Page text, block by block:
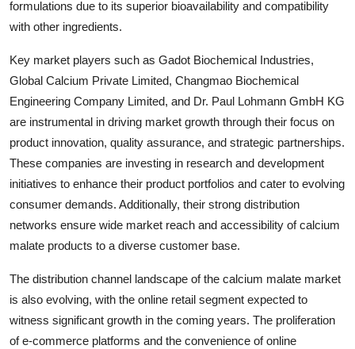
formulations due to its superior bioavailability and compatibility
with other ingredients.
Key market players such as Gadot Biochemical Industries,
Global Calcium Private Limited, Changmao Biochemical
Engineering Company Limited, and Dr. Paul Lohmann GmbH KG
are instrumental in driving market growth through their focus on
product innovation, quality assurance, and strategic partnerships.
These companies are investing in research and development
initiatives to enhance their product portfolios and cater to evolving
consumer demands. Additionally, their strong distribution
networks ensure wide market reach and accessibility of calcium
malate products to a diverse customer base.
The distribution channel landscape of the calcium malate market
is also evolving, with the online retail segment expected to
witness significant growth in the coming years. The proliferation
of e-commerce platforms and the convenience of online